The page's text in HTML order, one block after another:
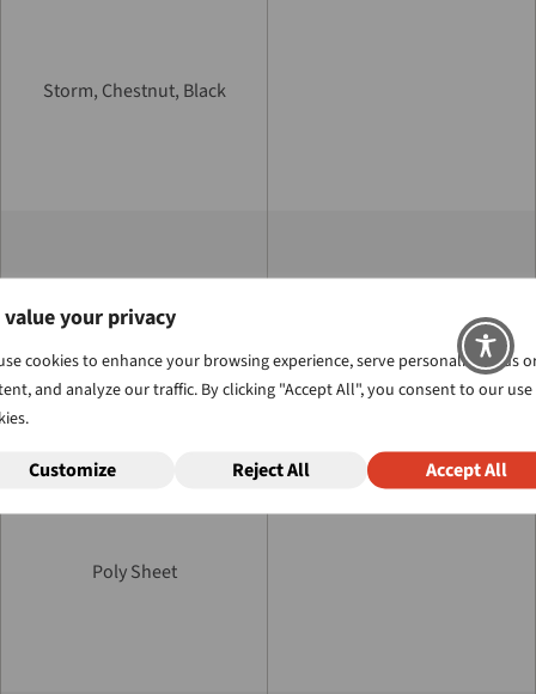
value your privacy
cookies to enhance your browsing experience, serve personalized ads
and analyze our traffic. By clicking "Accept All", you consent to our
Customize Reject All Accept All
Storm, Chestnut, Black
ProLift™, ProLift II, ProLift III,
Poly Sheet